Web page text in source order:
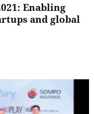
Enabling
and global